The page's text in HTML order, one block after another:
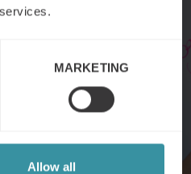
MARKETING
Allow all